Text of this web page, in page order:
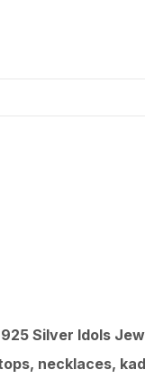
Silver Idols
necklaces,